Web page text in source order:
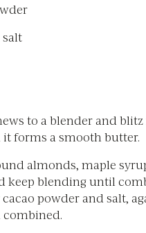
salt
to a blender and blitz
forms a smooth butter.
almonds, maple
keep blending until
powder and salt,